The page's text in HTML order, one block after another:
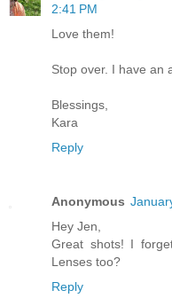
2:41 PM
Love them!
Stop over. I have an
Blessings,
Kara
Reply
Anonymous
Hey Jen,
Great shots! I
Lenses too?
Reply